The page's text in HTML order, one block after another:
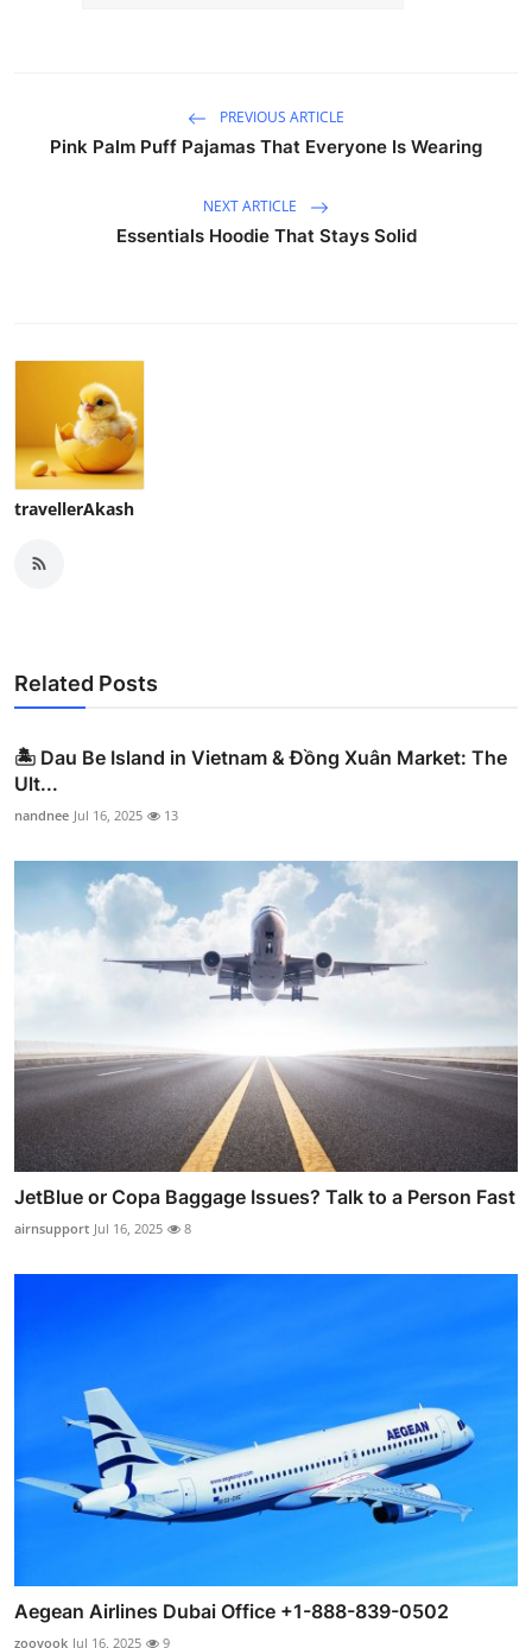
PREVIOUS ARTICLE
Pink Palm Puff Pajamas That Everyone Is Wearing
NEXT ARTICLE
Essentials Hoodie That Stays Solid
travellerAkash
Related Posts
🏝️ Dau Be Island in Vietnam & Đồng Xuân Market: The
Ult...
nandnee Jul 16, 2025 13
JetBlue or Copa Baggage Issues? Talk to a Person Fast
airnsupport Jul 16, 2025 8
Aegean Airlines Dubai Office +1-888-839-0502
zooyook Jul 16, 2025 9